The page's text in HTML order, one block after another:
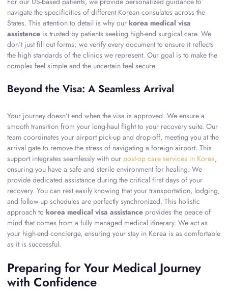
navigate the specificities of different Korean consulates across the
States. This attention to detail is why our korea medical visa
assistance is trusted by patients seeking high-end surgical care. We
don’t just fill out forms; we verify every document to ensure it reflects
the high standards of the clinics we represent. Our goal is to make the
complex feel simple and the uncertain feel secure.
Beyond the Visa: A Seamless Arrival
Your journey doesn’t end when the visa is approved. We ensure a
smooth transition from your long-haul flight to your recovery suite. Our
team coordinates your airport pick-up and drop-off, meeting you at the
arrival gate to remove the stress of navigating a foreign airport. This
support integrates seamlessly with our post-op care services in Korea,
ensuring you have a safe and sterile environment for healing. We
provide dedicated assistance during the critical first days of your
recovery. You can rest easily knowing that your transportation, lodging,
and follow-up schedules are perfectly synchronized. This holistic
approach to korea medical visa assistance provides the peace of
mind that comes from a fully managed medical itinerary. We act as
your high-end concierge, ensuring your stay in Korea is as comfortable
as it is successful.
Preparing for Your Medical Journey
with Confidence